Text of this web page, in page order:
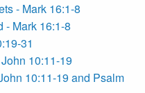
- Mark 16:1-8
- Mark 16:1-8
31
10:11-19
10:11-19 and Psalm